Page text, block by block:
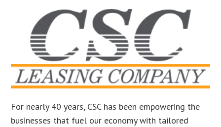
For nearly 40 years, CSC has been empowering the
businesses that fuel our economy with tailored